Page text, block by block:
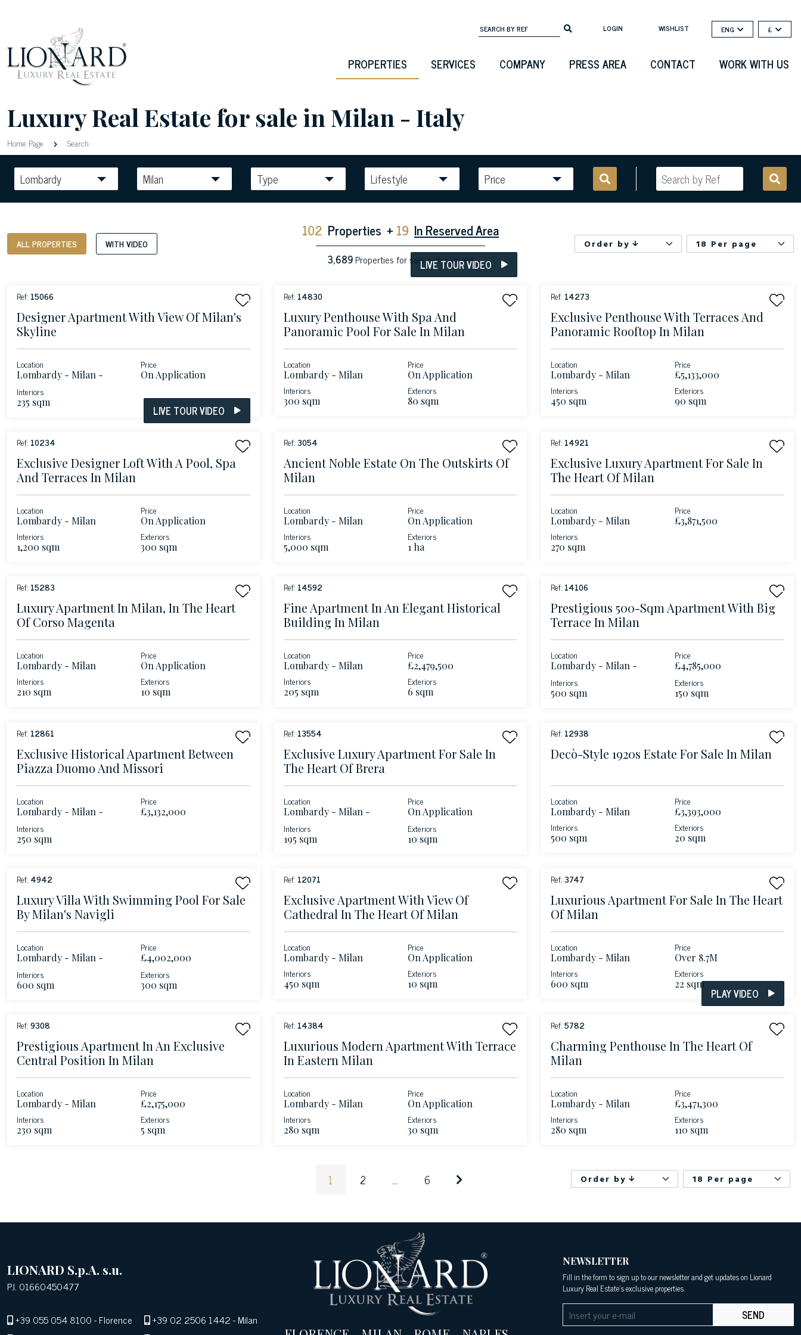
LOGIN WISHLIST ENG £
PROPERTIES SERVICES COMPANY PRESS AREA CONTACT WORK WITH US
Luxury Real Estate for sale in Milan - Italy
Home Page Search
Lombardy Milan Type Lifestyle Price
ALL PROPERTIES WITH VIDEO
102 Properties + 19 In Reserved Area
3,689Properties for sale with Lionard
Order by 18 Per page
Ref: 15066
Designer Apartment With View Of Milan's
Skyline
Location
Lombardy - Milan -
Garibaldi Porta Nuova
Price
On Application
Interiors
235 sqm
LIVE TOUR VIDEO
Ref: 14830
Luxury Penthouse With Spa And
Panoramic Pool For Sale In Milan
Location
Lombardy - Milan
Price
On Application
Interiors
300 sqm
Exteriors
80 sqm
Ref: 14273
Exclusive Penthouse With Terraces And
Panoramic Rooftop In Milan
Location
Lombardy - Milan
Price
£5,133,000
Interiors
450 sqm
Exteriors
90 sqm
LIVE TOUR VIDEO
Ref: 10234
Exclusive Designer Loft With A Pool, Spa
And Terraces In Milan
Location
Lombardy - Milan
Price
On Application
Interiors
1,200 sqm
Exteriors
300 sqm
Ref:3054
Ancient Noble Estate On The Outskirts Of
Milan
Location
Lombardy - Milan
Price
On Application
Interiors
5,000 sqm
Exteriors
1 ha
Ref: 14921
Exclusive Luxury Apartment For Sale In
The Heart Of Milan
Location
Lombardy - Milan
Price
£3,871,500
Interiors
270 sqm
Ref: 15283
Luxury Apartment In Milan, In The Heart
Of Corso Magenta
Location
Lombardy - Milan
Price
On Application
Interiors
210 sqm
Exteriors
10 sqm
Ref: 14592
Fine Apartment In An Elegant Historical
Building In Milan
Location
Lombardy - Milan
Price
£2,479,500
Interiors
205 sqm
Exteriors
6 sqm
Ref: 14106
Prestigious 500-Sqm Apartment With Big
Terrace In Milan
Location
Lombardy - Milan -
Price
£4,785,000
Interiors
500 sqm
Exteriors
150 sqm
Ref: 12861
Exclusive Historical Apartment Between
Piazza Duomo And Missori
Location
Lombardy - Milan -
Price
£3,132,000
Interiors
250 sqm
Ref: 13554
Exclusive Luxury Apartment For Sale In
The Heart Of Brera
Location
Lombardy - Milan -
Price
On Application
Interiors
195 sqm
Exteriors
10 sqm
Ref: 12938
Decò-Style 1920s Estate For Sale In Milan
Location
Lombardy - Milan
Price
£3,393,000
Interiors
500 sqm
Exteriors
20 sqm
Ref: 4942
Luxury Villa With Swimming Pool For Sale
By Milan's Navigli
Location
Lombardy - Milan -
Price
£4,002,000
Interiors
600 sqm
Exteriors
300 sqm
Ref: 12071
Exclusive Apartment With View Of
Cathedral In The Heart Of Milan
Location
Lombardy - Milan
Price
On Application
Interiors
450 sqm
Exteriors
10 sqm
Ref:3747
Luxurious Apartment For Sale In The Heart
Of Milan
Location
Lombardy - Milan
Price
Over 8.7M
Interiors
600 sqm
Exteriors
22 sqm
Ref:9308
Prestigious Apartment In An Exclusive
Central Position In Milan
Location
Lombardy - Milan
Price
£2,175,000
Interiors
230 sqm
Exteriors
5 sqm
Ref: 14384
Luxurious Modern Apartment With Terrace
In Eastern Milan
Location
Lombardy - Milan
Price
On Application
Interiors
280 sqm
Exteriors
30 sqm
PLAY VIDEO
Ref:5782
Charming Penthouse In The Heart Of
Milan
Location
Lombardy - Milan
Price
£3,471,300
Interiors
280 sqm
Exteriors
110 sqm
1 2 ... 6 Order by 18 Per page
LIONARD S.p.A. s.u.
P.I. 01660450477
+39 055 054 8100- Florence +39 02 2506 1442- Milan
NEWSLETTER
Fill in the form to sign up to our newsletter and get updates on Lionard
Luxury Real Estate's exclusive properties.
SEND